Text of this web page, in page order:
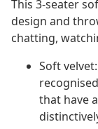
This 3-seater
design and
chatting,
Soft
that have